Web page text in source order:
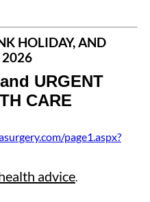
HOLIDAY, AND
2026
URGENT
CARE
page1.aspx?
advice.